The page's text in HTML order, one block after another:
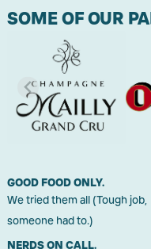
SOME OF OUR
GOOD FOOD ONLY.
We tried them all (Tough job,
someone had to.)
NERDS ON CALL.